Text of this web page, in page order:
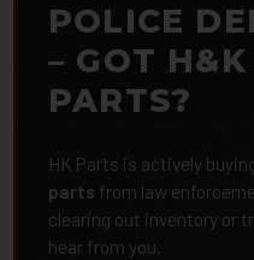
POLICE
– GOT
PARTS?
HK Parts is actively
parts from law
clearing out inventory or
hear from you.